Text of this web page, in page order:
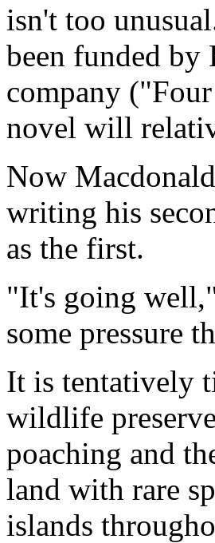
isn't too
been funded
company
novel will
Now
writing his
as the first.
"It's going
some pressure
It is tentatively
wildlife
poaching and
land with rare
islands